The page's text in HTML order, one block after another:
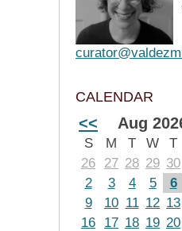
CALENDAR
<< Aug
S M T W T
26
27 28 29 30
2
3 4 5 6
9
10 11 12 13
16
17 18 19 20